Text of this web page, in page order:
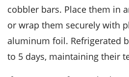
cobbler bars. Place them in
or wrap them securely with
aluminum foil. Refrigerated
to 5 days, maintaining their